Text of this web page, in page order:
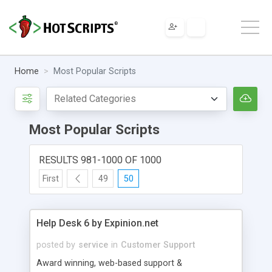
Home Most Popular Scripts
Most Popular Scripts
RESULTS 981-1000 OF 1000
First 49 50
Help Desk 6 by Expinion.net
posted by service in Customer Support
Award winning, web-based support &